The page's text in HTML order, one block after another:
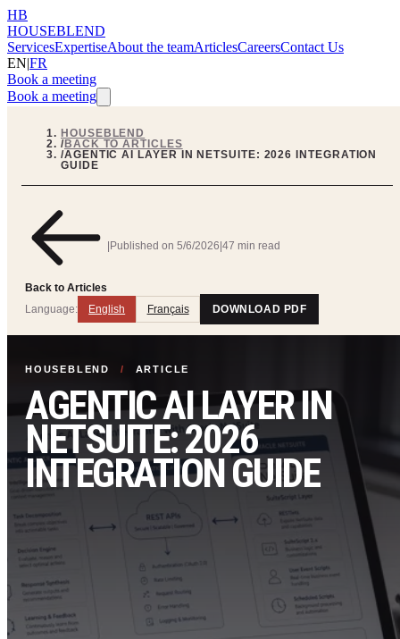
HB
HOUSEBLEND
ServicesExpertiseAbout the teamArticlesCareersContact Us
EN|FR
Book a meeting
Book a meeting
HOUSEBLEND
/BACK TO ARTICLES
/AGENTIC AI LAYER IN NETSUITE: 2026 INTEGRATION
GUIDE
Back to Articles
|Published on 5/6/2026|47 min read
Language: English Français DOWNLOAD PDF
HOUSEBLEND / ARTICLE
AGENTIC AI LAYER IN
NETSUITE: 2026
INTEGRATION GUIDE